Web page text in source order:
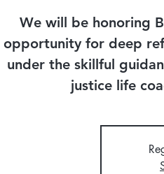
We will be honoring
opportunity for deep
under the skillful
justice life